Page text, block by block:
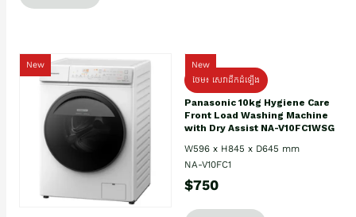
New
New
ថែម៖ សេវាដឹកដំឡើង
Panasonic 10kg Hygiene Care
Front Load Washing Machine
with Dry Assist NA-V10FC1WSG
W596 x H845 x D645 mm
NA-V10FC1
$750